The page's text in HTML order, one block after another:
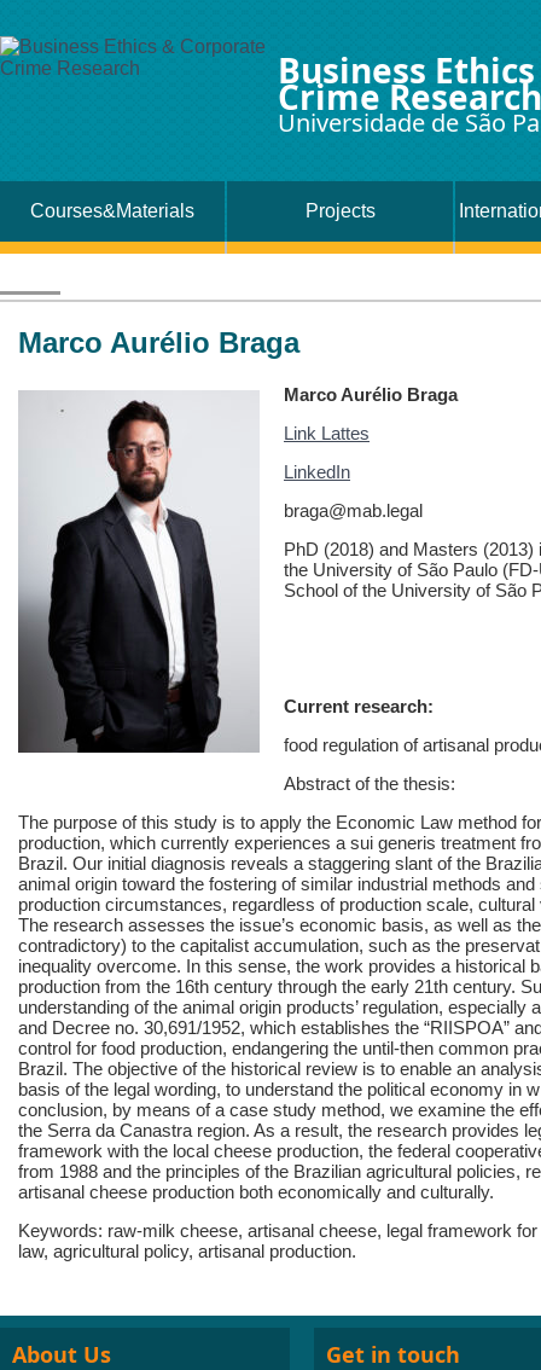
Business
Crime Research
Universidade de São
Courses&Materials Projects
Marco Aurélio Braga
Marco Aurélio Braga
Link Lattes
LinkedIn
braga@mab.legal
PhD (2018) and Masters
the University of São Paulo
School of the University of São
Current research:
food regulation of artisanal
Abstract of the thesis:
The purpose of this study is to apply the Economic Law method
production, which currently experiences a sui generis treatment
Brazil. Our initial diagnosis reveals a staggering slant of the
animal origin toward the fostering of similar industrial methods
production circumstances, regardless of production scale,
The research assesses the issue’s economic basis, as well as
contradictory) to the capitalist accumulation, such as the
inequality overcome. In this sense, the work provides a historical
production from the 16th century through the early 21th century.
understanding of the animal origin products’ regulation, especially
and Decree no. 30,691/1952, which establishes the “RIISPOA”
control for food production, endangering the until-then common
Brazil. The objective of the historical review is to enable an
basis of the legal wording, to understand the political economy in
conclusion, by means of a case study method, we examine the
the Serra da Canastra region. As a result, the research provides
framework with the local cheese production, the federal
from 1988 and the principles of the Brazilian agricultural policies,
artisanal cheese production both economically and culturally.
Keywords: raw-milk cheese, artisanal cheese, legal framework
law, agricultural policy, artisanal production.
About Us Get in touch